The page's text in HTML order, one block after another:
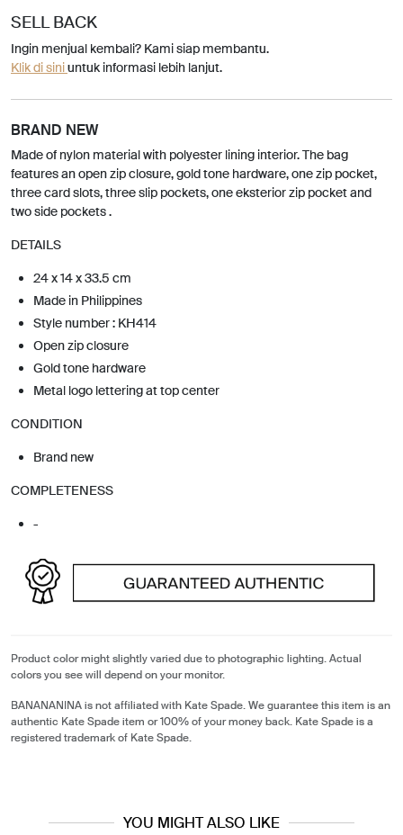
SELL BACK
Ingin menjual kembali? Kami siap membantu.
Klik di siniuntuk informasi lebih lanjut.
BRAND NEW
Made of nylon material with polyester lining interior. The bag
features an open zip closure, gold tone hardware, one zip pocket,
three card slots, three slip pockets, one eksterior zip pocket and
two side pockets .
DETAILS
24 x 14 x 33.5 cm
Made in Philippines
Style number : KH414
Open zip closure
Gold tone hardware
Metal logo lettering at top center
CONDITION
Brand new
COMPLETENESS
-
Product color might slightly varied due to photographic lighting. Actual
colors you see will depend on your monitor.
BANANANINA is not affiliated with Kate Spade. We guarantee this item is an
authentic Kate Spade item or 100% of your money back. Kate Spade is a
registered trademark of Kate Spade.
YOU MIGHT ALSO LIKE